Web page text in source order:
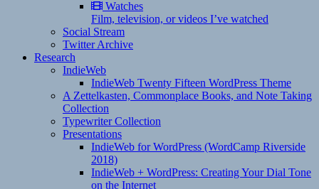
Watches
Film, television, or videos I’ve watched
Social Stream
Twitter Archive
Research
IndieWeb
IndieWeb Twenty Fifteen WordPress Theme
A Zettelkasten, Commonplace Books, and Note Taking
Collection
Typewriter Collection
Presentations
IndieWeb for WordPress (WordCamp Riverside
2018)
IndieWeb + WordPress: Creating Your Dial Tone
on the Internet